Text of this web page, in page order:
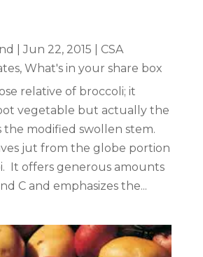
|Jun 22, 2015
CSA
, What's in your share box
relative of broccoli; it
vegetable but actually the
the modified swollen stem.
jut from the globe portion
It offers generous amounts
C and emphasizes the...